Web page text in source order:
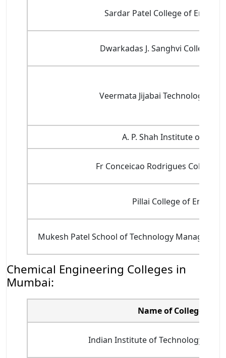
Sardar Patel College of
Dwarkadas J. Sanghvi College
Veermata Jijabai Technological
A. P. Shah Institute of
Fr Conceicao Rodrigues College
Pillai College of
Mukesh Patel School of Technology
Chemical Engineering Colleges in
Mumbai:
Name of College
Indian Institute of Technology